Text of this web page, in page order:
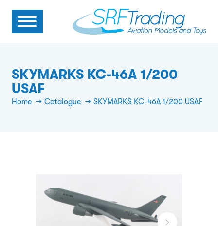
SKYMARKS KC-46A 1/200
USAF
Home Catalogue SKYMARKS KC-46A 1/200 USAF